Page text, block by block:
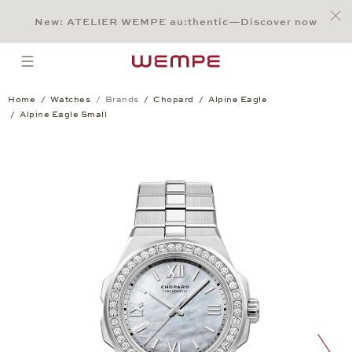
Main Content
Main Menu
Search
Footer
New: ATELIER WEMPE au:thentic—Discover now
open menu
Home Watches Brands Chopard
Alpine Eagle
Alpine Eagle Small